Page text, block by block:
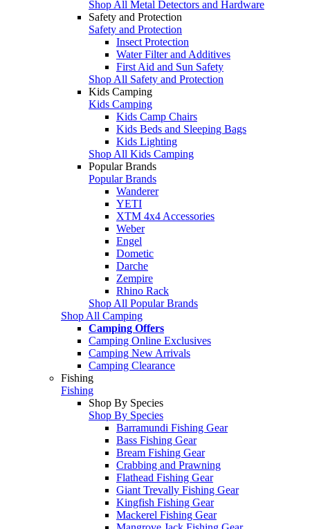
Shop All Metal Detectors and Hardware
Safety and Protection
Safety and Protection
Insect Protection
Water Filter and Additives
First Aid and Sun Safety
Shop All Safety and Protection
Kids Camping
Kids Camping
Kids Camp Chairs
Kids Beds and Sleeping Bags
Kids Lighting
Shop All Kids Camping
Popular Brands
Popular Brands
Wanderer
YETI
XTM 4x4 Accessories
Weber
Engel
Dometic
Darche
Zempire
Rhino Rack
Shop All Popular Brands
Shop All Camping
Camping Offers
Camping Online Exclusives
Camping New Arrivals
Camping Clearance
Fishing
Fishing
Shop By Species
Shop By Species
Barramundi Fishing Gear
Bass Fishing Gear
Bream Fishing Gear
Crabbing and Prawning
Flathead Fishing Gear
Giant Trevally Fishing Gear
Kingfish Fishing Gear
Mackerel Fishing Gear